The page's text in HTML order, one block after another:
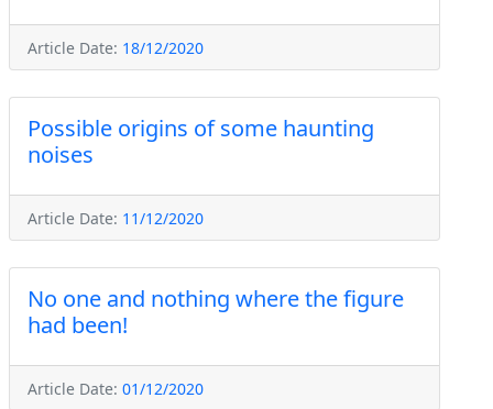
Article Date: 18/12/2020
Possible origins of some haunting
noises
Article Date: 11/12/2020
No one and nothing where the figure
had been!
Article Date: 01/12/2020